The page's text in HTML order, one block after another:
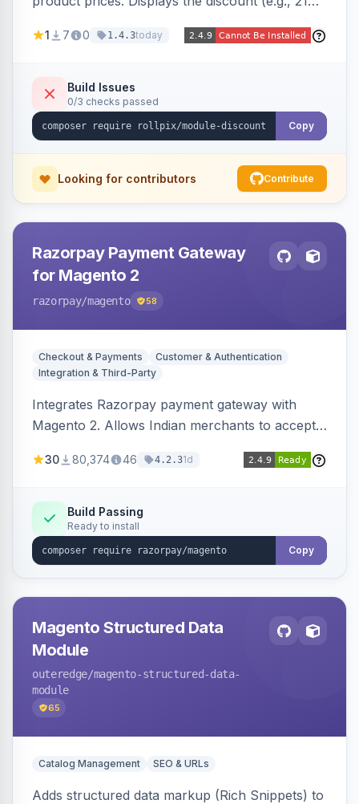
category pages.
1 7 0 1.4.3today
Build Issues
0/3 checks passed
Copy
Looking for contributors Contribute
Razorpay Payment Gateway
for Magento 2
razorpay/magento 58
Checkout & Payments
Customer & Authentication
Integration & Third-Party
Integrates Razorpay payment gateway with
Magento 2. Allows Indian merchants to accept
3D Secure.
30 80,374 46 4.2.31d
Build Passing
Ready to install
Copy
Magento Structured Data
Module
outeredge/magento-structured-data-
module
65
Catalog Management SEO & URLs
Adds structured data markup (Rich Snippets) to